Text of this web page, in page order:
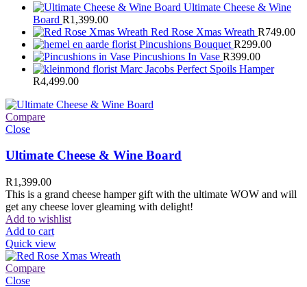
Ultimate Cheese & Wine
Board R1,399.00
Red Rose Xmas Wreath R749.00
Pincushions Bouquet R299.00
Pincushions In Vase R399.00
Marc Jacobs Perfect Spoils Hamper
R4,499.00
Compare
Close
Ultimate Cheese & Wine Board
R1,399.00
This is a grand cheese hamper gift with the ultimate WOW and will
get any cheese lover gleaming with delight!
Add to wishlist
Add to cart
Quick view
Compare
Close